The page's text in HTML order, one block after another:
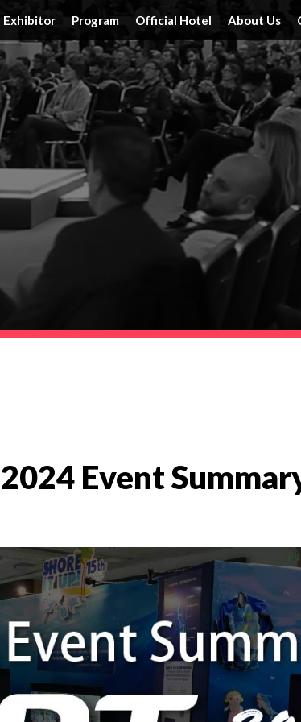
& Location
Information
Exhibitor
Floor Plan
FAQ
Reserve a Booth
Post Report
DRT SHOW Advantages
Branding Opportunities
Photo Gallery
Program
Activities
Speakers
Schedule
Official Hotel
Official Hotels
Travel Information
About Us
Service
Event